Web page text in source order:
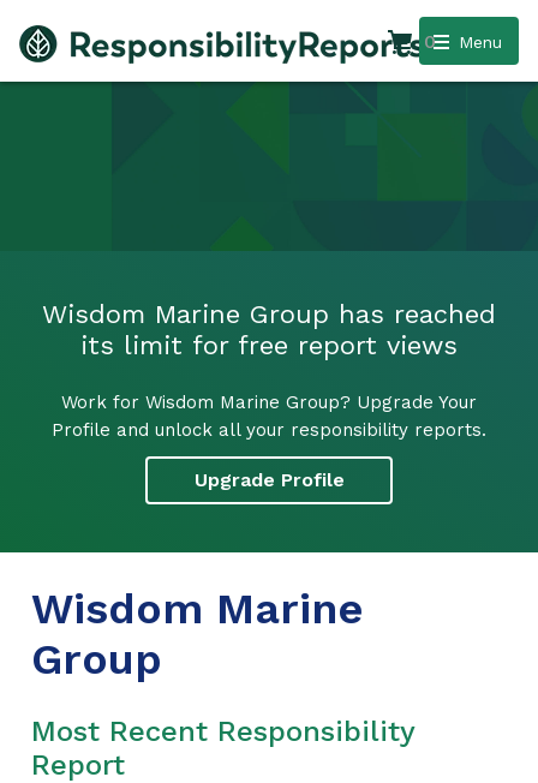
Menu
0
Wisdom Marine Group has reached
its limit for free report views
Work for Wisdom Marine Group? Upgrade Your
Profile and unlock all your responsibility reports.
Upgrade Profile
Wisdom Marine
Group
Most Recent Responsibility
Report